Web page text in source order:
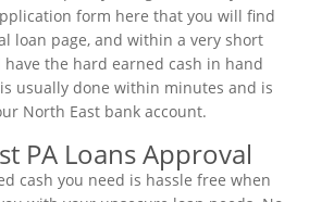
form here that you will find
loan page, and within a very short
the hard earned cash in hand
usually done within minutes and is
North East bank account.
PA Loans Approval
cash you need is hassle free when